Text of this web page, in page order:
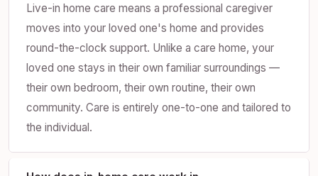
Live-in home care means a professional caregiver
moves into your loved one's home and provides
round-the-clock support. Unlike a care home, your
loved one stays in their own familiar surroundings —
their own bedroom, their own routine, their own
community. Care is entirely one-to-one and tailored to
the individual.